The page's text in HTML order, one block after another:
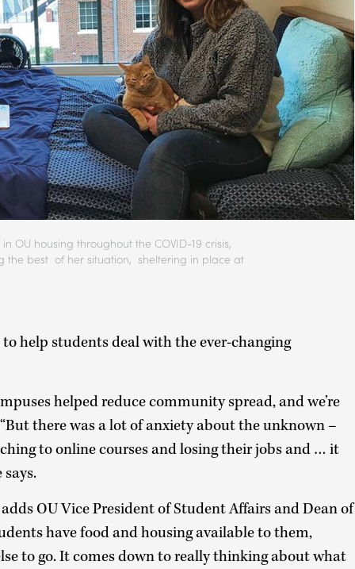
OU housing throughout the COVID-19 crisis,
the best of her situation, sheltering in place at
help students deal with the ever-changing
helped reduce community spread, and we’re
there was a lot of anxiety about the unknown –
to online courses and losing their jobs and … it
OU Vice President of Student Affairs and Dean of
have food and housing available to them,
to go. It comes down to really thinking about what